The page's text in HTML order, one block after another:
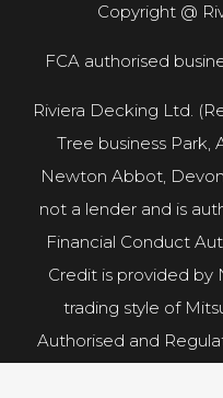
Copyright @
FCA authorised
Riviera Decking Ltd.
Tree business Park,
Newton Abbot,
not a lender and is
Financial Conduct
Credit is provided by
trading style of
Authorised and